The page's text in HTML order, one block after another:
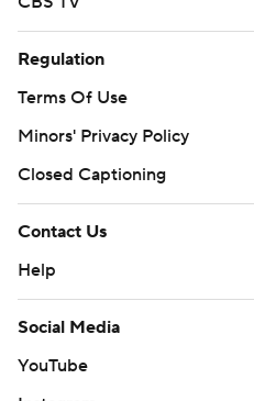
Regulation
Terms Of Use
Minors' Privacy Policy
Closed Captioning
Contact Us
Help
Social Media
YouTube